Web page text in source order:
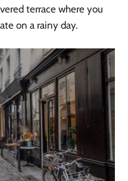
terrace where you
on a rainy day.